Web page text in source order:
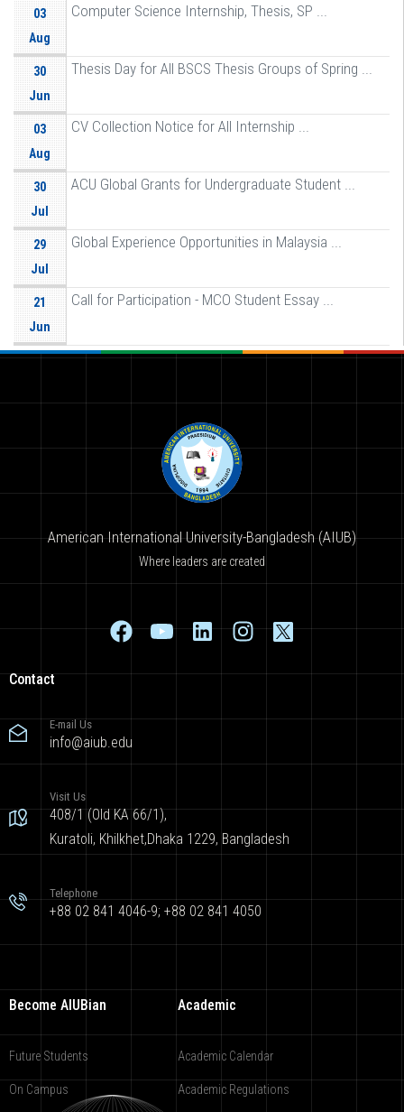
03
Aug
Computer Science Internship, Thesis, SP ...
30
Jun
Thesis Day for All BSCS Thesis Groups of Spring ...
03
Aug
CV Collection Notice for All Internship ...
30
Jul
ACU Global Grants for Undergraduate Student ...
29
Jul
Global Experience Opportunities in Malaysia ...
21
Jun
Call for Participation - MCO Student Essay ...
American International University-Bangladesh (AIUB)
Where leaders are created
Contact
E-mail Us
info@aiub.edu
Visit Us
408/1 (Old KA 66/1),
Kuratoli, Khilkhet,Dhaka 1229, Bangladesh
Telephone
+88 02 841 4046-9; +88 02 841 4050
Become AIUBian
Future Students
On Campus
Academic
Academic Calendar
Academic Regulations